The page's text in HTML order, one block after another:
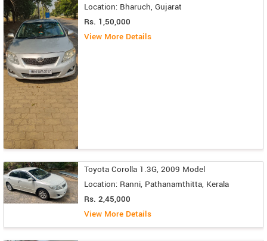
Location: Bharuch, Gujarat
Rs. 1,50,000
View More Details
Toyota Corolla 1.3G, 2009 Model
Location: Ranni, Pathanamthitta, Kerala
Rs. 2,45,000
View More Details